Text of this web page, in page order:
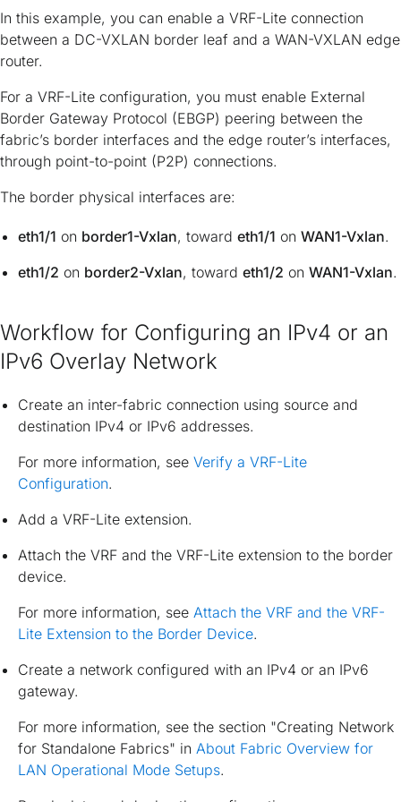
In this example, you can enable a VRF-Lite connection
between a DC-VXLAN border leaf and a WAN-VXLAN edge
router.
For a VRF-Lite configuration, you must enable External
Border Gateway Protocol (EBGP) peering between the
fabric’s border interfaces and the edge router’s interfaces,
through point-to-point (P2P) connections.
The border physical interfaces are:
eth1/1 on border1-Vxlan, toward eth1/1 on WAN1-Vxlan.
eth1/2 on border2-Vxlan, toward eth1/2 on WAN1-Vxlan.
Workflow for Configuring an IPv4 or an
IPv6 Overlay Network
Create an inter-fabric connection using source and
destination IPv4 or IPv6 addresses.
For more information, see Verify a VRF-Lite
Configuration.
Add a VRF-Lite extension.
Attach the VRF and the VRF-Lite extension to the border
device.
For more information, see Attach the VRF and the VRF-
Lite Extension to the Border Device.
Create a network configured with an IPv4 or an IPv6
gateway.
For more information, see the section "Creating Network
for Standalone Fabrics" in About Fabric Overview for
LAN Operational Mode Setups.